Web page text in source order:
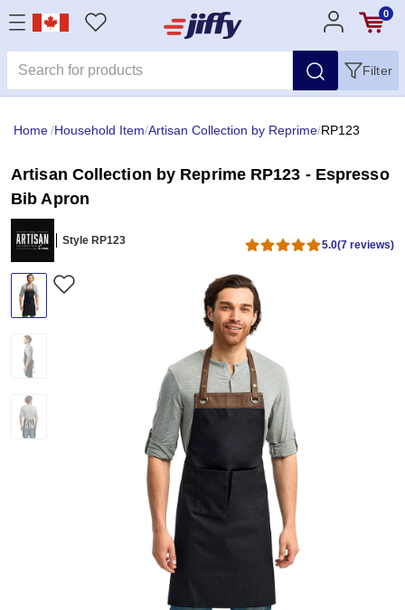
0
Filter
Home/Household Item/Artisan Collection by Reprime/RP123
Artisan Collection by Reprime RP123 - Espresso
Bib Apron
Style RP123 5.0(7 reviews)